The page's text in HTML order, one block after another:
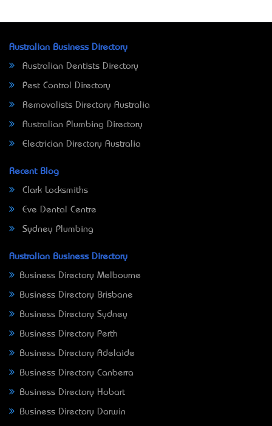
Australian Business Directory
Australian Dentists Directory
Pest Control Directory
Removalists Directory Australia
Australian Plumbing Directory
Electrician Directory Australia
Recent Blog
Clark Locksmiths
Eve Dental Centre
Sydney Plumbing
Australian Business Directory
Business Directory Melbourne
Business Directory Brisbane
Business Directory Sydney
Business Directory Perth
Business Directory Adelaide
Business Directory Canberra
Business Directory Hobart
Business Directory Darwin